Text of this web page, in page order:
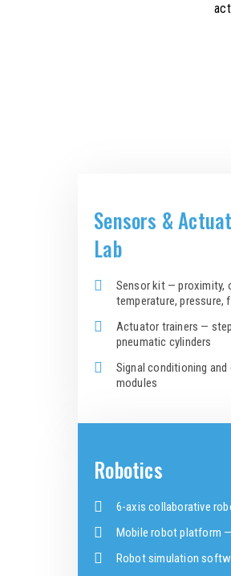
Sensors &
Lab
Sensor kit — proximity,
temperature, pressure,
Actuator trainers —
pneumatic cylinders
Signal conditioning
modules
Robotics
6-axis collaborative
Mobile robot platform
Robot simulation